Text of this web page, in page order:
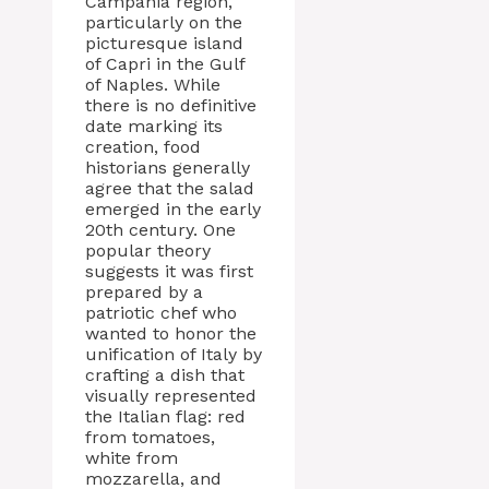
particularly on the
picturesque island
of Capri in the Gulf
of Naples. While
there is no definitive
date marking its
creation, food
historians generally
agree that the salad
emerged in the early
20th century. One
popular theory
suggests it was first
prepared by a
patriotic chef who
wanted to honor the
unification of Italy by
crafting a dish that
visually represented
the Italian flag: red
from tomatoes,
white from
mozzarella, and